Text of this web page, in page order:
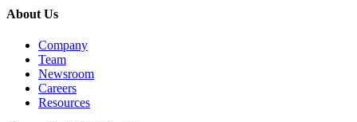
About Us
Company
Team
Newsroom
Careers
Resources